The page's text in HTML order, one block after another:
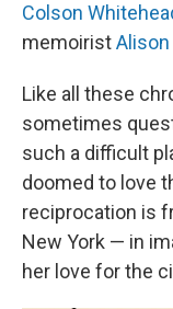
Colson
memoiristAlison
Like all these
sometimes
such a difficult
doomed to love
reciprocation is
New York — in
her love for the